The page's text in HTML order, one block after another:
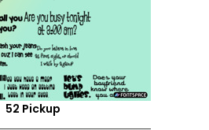
52 Pickup